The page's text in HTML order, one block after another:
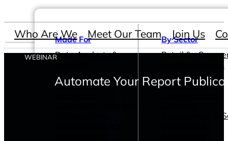
Made For
Data Analysts &
CIOs & CTOs
Management &
By Sector
Retail &
Restaurants
Healthcare &
Development &
Who Are We Meet Our Team Join Us
WEBINAR
Automate Your Report